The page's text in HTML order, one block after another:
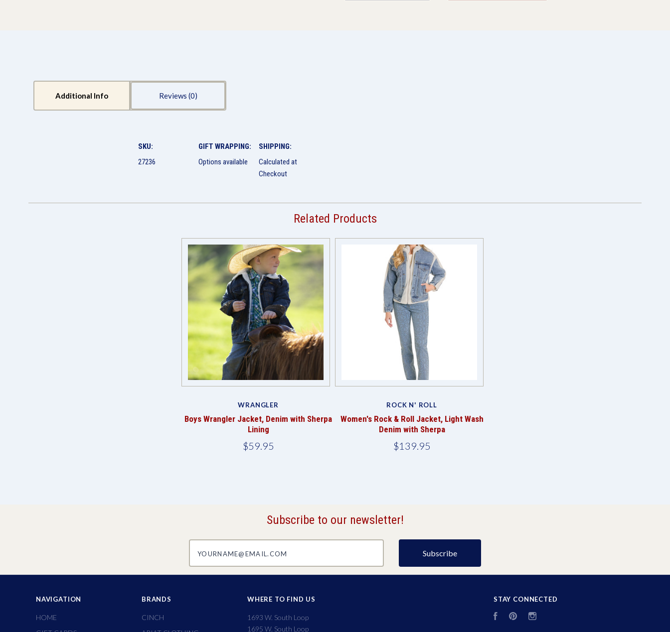
Additional Info Reviews
SKU:
27236
GIFT WRAPPING:
Options available
SHIPPING:
Calculated at
Checkout
Related Products
WRANGLER
Boys Wrangler Jacket, Denim with Sherpa
Lining
$59.95
ROCK N' ROLL
Women's Rock & Roll Jacket, Light Wash
Denim with Sherpa
$139.95
Subscribe to our newsletter!
NAVIGATION
HOME
BRANDS
CINCH
WHERE TO FIND US
1693 W. South Loop
1695 W. South Loop
STAY CONNECTED
FacebookPinterest